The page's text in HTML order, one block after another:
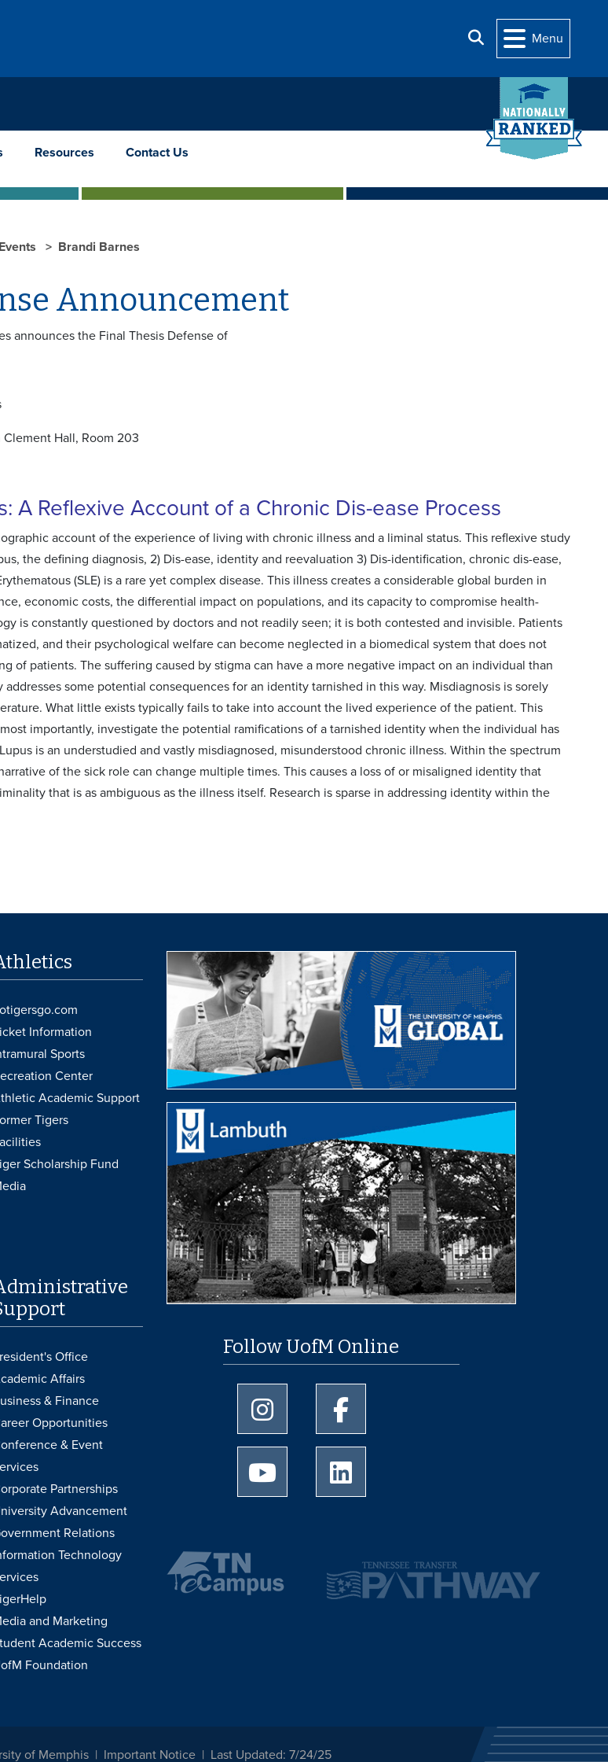
Search
Menu
Resources Contact Us
Events Brandi Barnes
Announcement
announces the Final Thesis Defense of
Clement Hall, Room 203
A Reflexive Account of a Chronic Dis-ease Process
account of the experience of living with chronic illness and a liminal status. This reflexive study
the defining diagnosis, 2) Dis-ease, identity and reevaluation 3) Dis-identification, chronic dis-ease,
(SLE) is a rare yet complex disease. This illness creates a considerable global burden in
economic costs, the differential impact on populations, and its capacity to compromise health-
is constantly questioned by doctors and not readily seen; it is both contested and invisible. Patients
and their psychological welfare can become neglected in a biomedical system that does not
of patients. The suffering caused by stigma can have a more negative impact on an individual than
addresses some potential consequences for an identity tarnished in this way. Misdiagnosis is sorely
What little exists typically fails to take into account the lived experience of the patient. This
importantly, investigate the potential ramifications of a tarnished identity when the individual has
is an understudied and vastly misdiagnosed, misunderstood chronic illness. Within the spectrum
of the sick role can change multiple times. This causes a loss of or misaligned identity that
that is as ambiguous as the illness itself. Research is sparse in addressing identity within the
Information
Sports
Center
Academic Support
Tigers
Scholarship Fund
Office
Affairs
& Finance
Opportunities
& Event
Partnerships
Advancement
Relations
Technology
and Marketing
Academic Success
Foundation
Follow UofM Online
University of Memphis Instagram page
University of Memphis Youtube page
of Memphis Important Notice Last Updated: 7/24/25